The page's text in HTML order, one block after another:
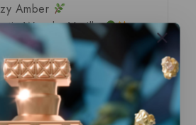
Amber
Woods, Vanilla
Bean, Ambroxan
100% Authentic
for Immediate Shipping!